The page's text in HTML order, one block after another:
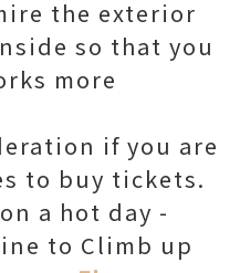
the exterior
so that you
more
if you are
to buy tickets.
a hot day -
to Climb up